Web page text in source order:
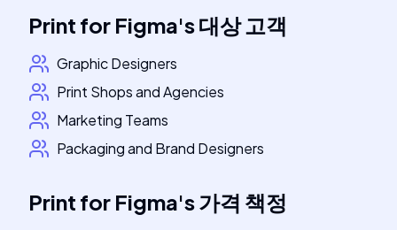
Print for Figma's대상 고객
Graphic Designers
Print Shops and Agencies
Marketing Teams
Packaging and Brand Designers
Print for Figma's가격 책정